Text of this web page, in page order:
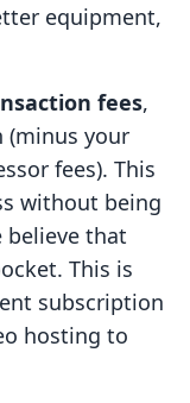
equipment,
fees,
(minus your
fees). This
without being
believe that
This is
subscription
hosting to